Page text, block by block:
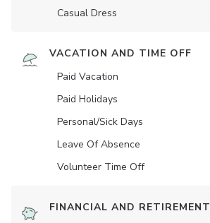
Casual Dress
VACATION AND TIME OFF
Paid Vacation
Paid Holidays
Personal/Sick Days
Leave Of Absence
Volunteer Time Off
FINANCIAL AND RETIREMENT